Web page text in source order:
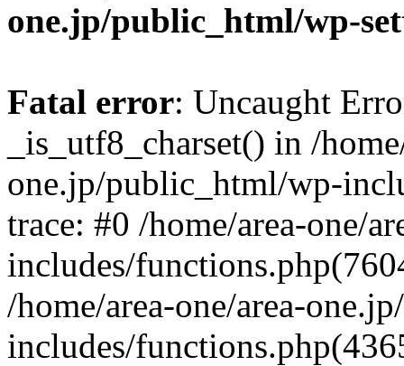
one.jp/public_html/wp-
Fatal error: Uncaught
_is_utf8_charset() in /
one.jp/public_html/wp-
trace: #0 /home/area-one/
includes/
/home/area-one/area-
includes/